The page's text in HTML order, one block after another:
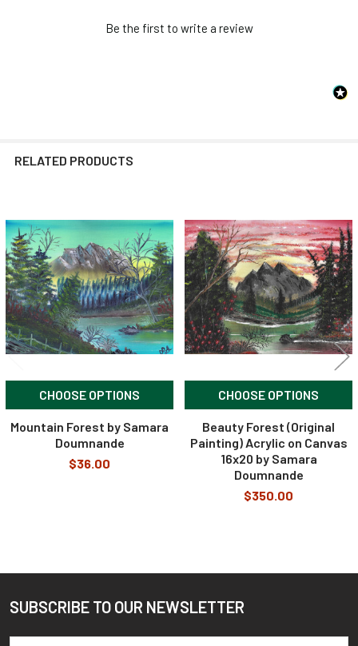
Be the first to write a review
RELATED PRODUCTS
Related
Products
CHOOSE OPTIONS
Mountain Forest by Samara
Doumnande
$36.00
CHOOSE OPTIONS
Beauty Forest (Original
Painting) Acrylic on Canvas
16x20 by Samara
Doumnande
$350.00
Footer
SUBSCRIBE TO OUR NEWSLETTER